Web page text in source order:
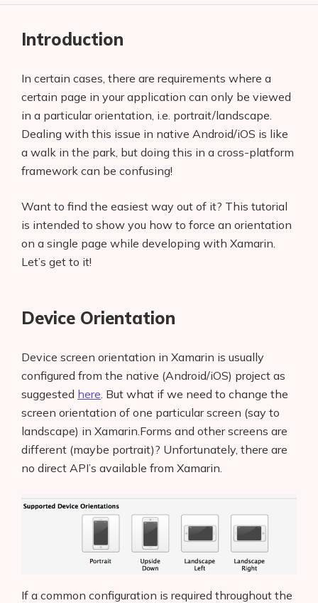
Introduction
In certain cases, there are requirements where a
certain page in your application can only be viewed
in a particular orientation, i.e. portrait/landscape.
Dealing with this issue in native Android/iOS is like
a walk in the park, but doing this in a cross-platform
framework can be confusing!
Want to find the easiest way out of it? This tutorial
is intended to show you how to force an orientation
on a single page while developing with Xamarin.
Let’s get to it!
Device Orientation
Device screen orientation in Xamarin is usually
configured from the native (Android/iOS) project as
suggested here. But what if we need to change the
screen orientation of one particular screen (say to
landscape) in Xamarin.Forms and other screens are
different (maybe portrait)? Unfortunately, there are
no direct API’s available from Xamarin.
If a common configuration is required throughout the